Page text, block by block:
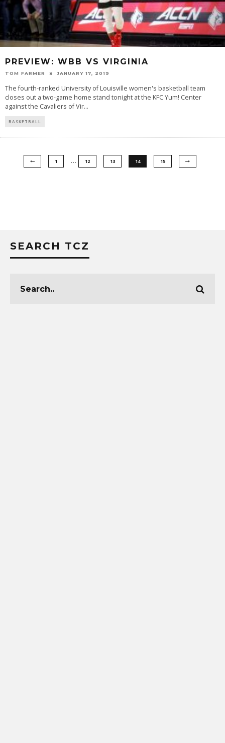
PREVIEW: WBB VS VIRGINIA
TOM FARMER JANUARY 17, 2019
The fourth-ranked University of Louisville women's basketball team
closes out a two-game home stand tonight at the KFC Yum! Center
against the Cavaliers of Vir...
BASKETBALL
1 … 12 13 14 15
SEARCH TCZ